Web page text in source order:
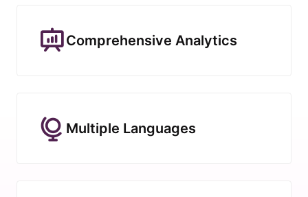
Comprehensive Analytics
Multiple Languages